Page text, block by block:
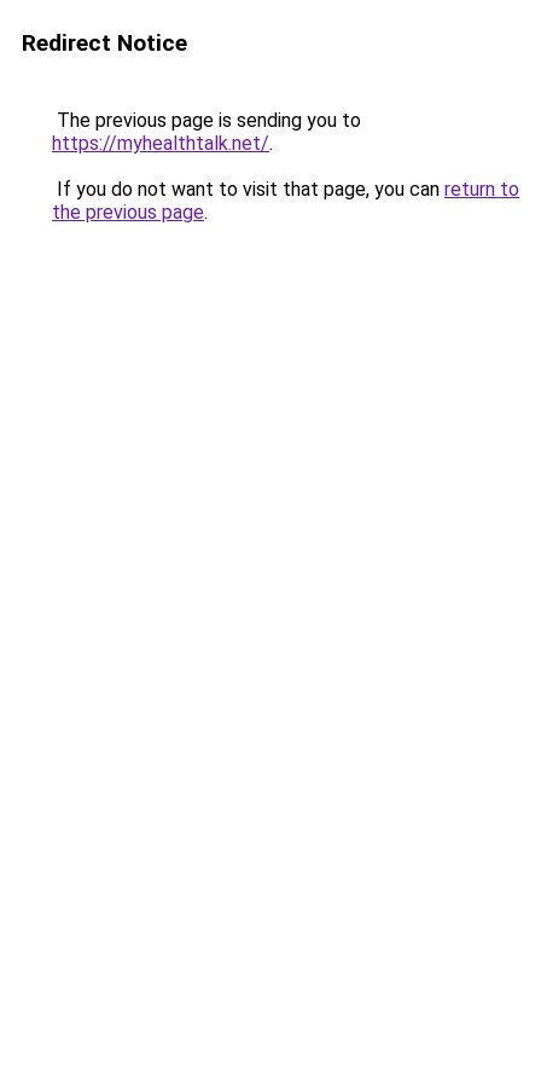
Redirect Notice
The previous page is sending you to
https://myhealthtalk.net/.
If you do not want to visit that page, you can return to
the previous page.